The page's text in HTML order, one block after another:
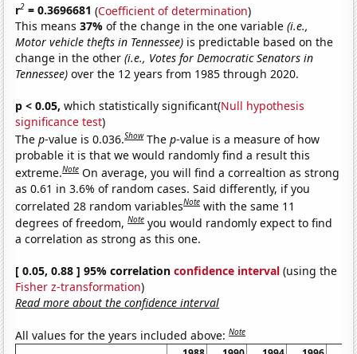
r2 = 0.3696681 (Coefficient of determination)
This means37%of the change in the one variable(i.e.,
Motor vehicle thefts in Tennessee) is predictable based on the
change in the other(i.e., Votes for Democratic Senators in
Tennessee) over the 12 years from 1985 through 2020.
p < 0.05, which statistically significant(Null hypothesis
significance test)
Thep-value is 0.036.Show Thep-value is a measure of how
probable it is that we would randomly find a result this
extreme.Note On average, you will find a correaltion as strong
as 0.61 in 3.6% of random cases. Said differently, if you
correlated 28 random variablesNote with the same 11
degrees of freedom,Note you would randomly expect to find
a correlation as strong as this one.
[ 0.05, 0.88 ] 95% correlationconfidence interval (using the
Fisher z-transformation)
Read more about the confidence interval
All values for the years included above:Note